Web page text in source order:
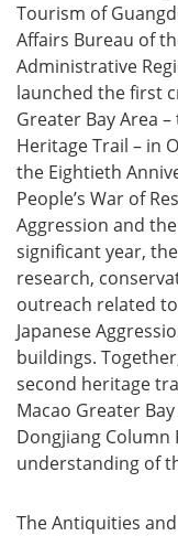
Tourism of
Affairs Bureau of
Administrative
launched the first
Greater Bay Area
Heritage Trail – in
the Eightieth
People’s War of
Aggression and
significant year,
research,
outreach related
Japanese
buildings.
second heritage
Macao Greater
Dongjiang Column
understanding of
The Antiquities